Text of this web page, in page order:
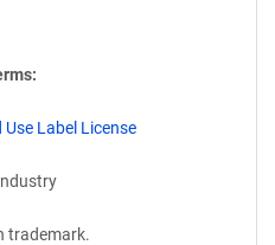
Label License
trademark.